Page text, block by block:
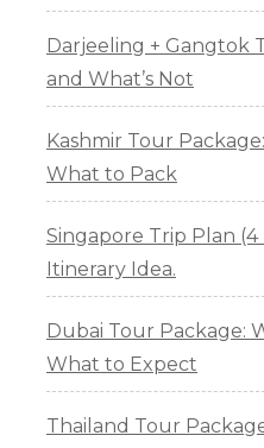
Darjeeling + Gangtok
and What’s Not
Kashmir Tour
What to Pack
Singapore Trip Plan (4
Itinerary Idea.
Dubai Tour Package:
What to Expect
Thailand Tour